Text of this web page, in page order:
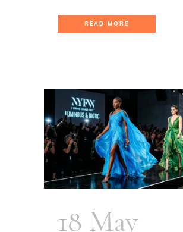
READ MORE
18 May